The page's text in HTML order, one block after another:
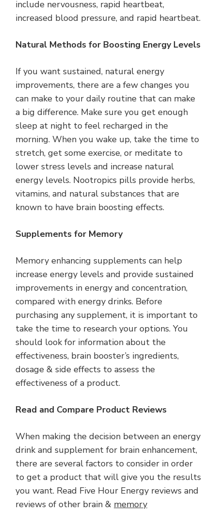
include nervousness, rapid heartbeat,
increased blood pressure, and rapid heartbeat.
Natural Methods for Boosting Energy Levels
If you want sustained, natural energy
improvements, there are a few changes you
can make to your daily routine that can make
a big difference. Make sure you get enough
sleep at night to feel recharged in the
morning. When you wake up, take the time to
stretch, get some exercise, or meditate to
lower stress levels and increase natural
energy levels. Nootropics pills provide herbs,
vitamins, and natural substances that are
known to have brain boosting effects.
Supplements for Memory
Memory enhancing supplements can help
increase energy levels and provide sustained
improvements in energy and concentration,
compared with energy drinks. Before
purchasing any supplement, it is important to
take the time to research your options. You
should look for information about the
effectiveness, brain booster’s ingredients,
dosage & side effects to assess the
effectiveness of a product.
Read and Compare Product Reviews
When making the decision between an energy
drink and supplement for brain enhancement,
there are several factors to consider in order
to get a product that will give you the results
you want. Read Five Hour Energy reviews and
reviews of other brain & memory